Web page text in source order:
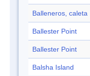
Balleneros, caleta
Ballester Point
Ballester Point
Balsha Island